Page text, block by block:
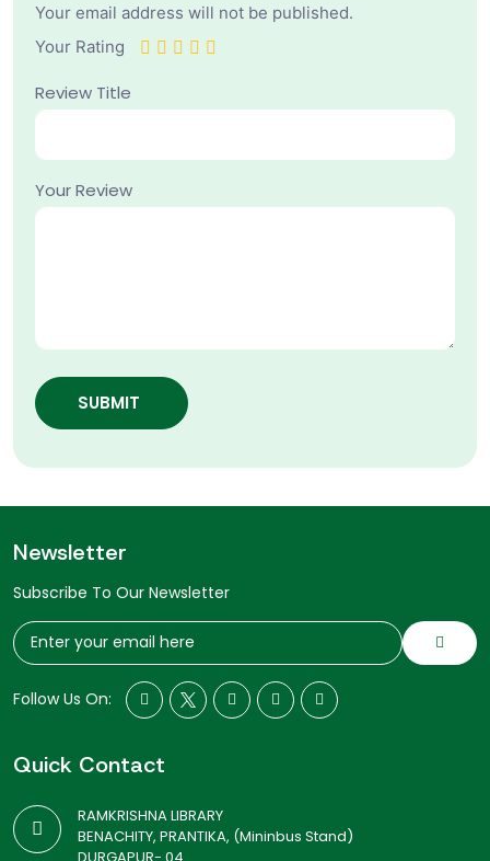
Your email address will not be published.
Your Rating
Review Title
Your Review
SUBMIT
Newsletter
Subscribe To Our Newsletter
Follow Us On:
Quick Contact
RAMKRISHNA LIBRARY
BENACHITY, PRANTIKA, (Mininbus Stand)